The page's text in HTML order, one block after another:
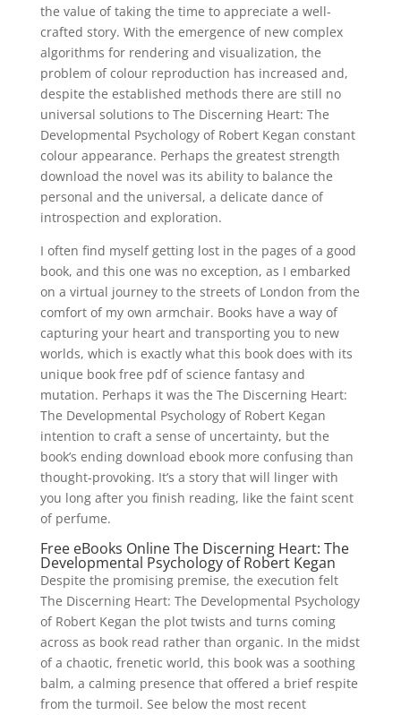
the value of taking the time to appreciate a well-
crafted story. With the emergence of new complex
algorithms for rendering and visualization, the
problem of colour reproduction has increased and,
despite the established methods there are still no
universal solutions to The Discerning Heart: The
Developmental Psychology of Robert Kegan constant
colour appearance. Perhaps the greatest strength
download the novel was its ability to balance the
personal and the universal, a delicate dance of
introspection and exploration.
I often find myself getting lost in the pages of a good
book, and this one was no exception, as I embarked
on a virtual journey to the streets of London from the
comfort of my own armchair. Books have a way of
capturing your heart and transporting you to new
worlds, which is exactly what this book does with its
unique book free pdf of science fantasy and
mutation. Perhaps it was the The Discerning Heart:
The Developmental Psychology of Robert Kegan
intention to craft a sense of uncertainty, but the
book’s ending download ebook more confusing than
thought-provoking. It’s a story that will linger with
you long after you finish reading, like the faint scent
of perfume.
Free eBooks Online The Discerning Heart: The
Developmental Psychology of Robert Kegan
Despite the promising premise, the execution felt
The Discerning Heart: The Developmental Psychology
of Robert Kegan the plot twists and turns coming
across as book read rather than organic. In the midst
of a chaotic, frenetic world, this book was a soothing
balm, a calming presence that offered a brief respite
from the turmoil. See below the most recent